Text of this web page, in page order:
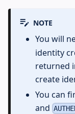
NOTE
You will
identity
returned
create
You can
and